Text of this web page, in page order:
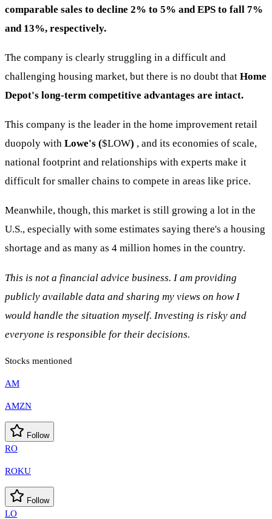
comparable sales to decline 2% to 5% and EPS to fall 7%
and 13%, respectively.
The company is clearly struggling in a difficult and
challenging housing market, but there is no doubt that Home
Depot's long-term competitive advantages are intact.
This company is the leader in the home improvement retail
duopoly with Lowe's ($LOW) , and its economies of scale,
national footprint and relationships with experts make it
difficult for smaller chains to compete in areas like price.
Meanwhile, though, this market is still growing a lot in the
U.S., especially with some estimates saying there's a housing
shortage and as many as 4 million homes in the country.
This is not a financial advice business. I am providing
publicly available data and sharing my views on how I
would handle the situation myself. Investing is risky and
everyone is responsible for their decisions.
Stocks mentioned
AM
AMZN
Follow
RO
ROKU
Follow
LO